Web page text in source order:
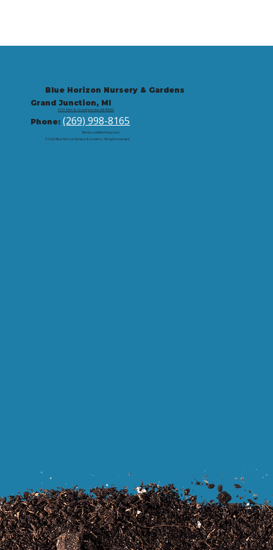
Blue Horizon Nursery & Gardens
Grand Junction, MI
9721 59th St, Grand Junction, MI 49056
Phone:(269) 998-8165
© 2026 Blue Horizon Nursery & Gardens | All rights reserved.
Site by: corbintrickey.com